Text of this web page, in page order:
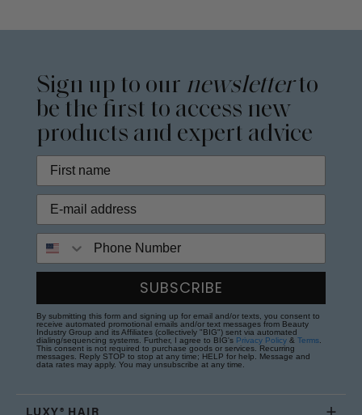
Sign up to our newsletterto
be the first to access new
products and expert advice
SUBSCRIBE
By submitting this form and signing up for email and/or texts, you consent to
receive automated promotional emails and/or text messages from Beauty
Industry Group and its Affiliates (collectively "BIG") sent via automated
dialing/sequencing systems. Further, I agree to BIG's Privacy Policy & Terms
This consent is not required to purchase goods or services. Recurring
messages. Reply STOP to stop at any time; HELP for help. Message and
data rates may apply. You may unsubscribe at any time.